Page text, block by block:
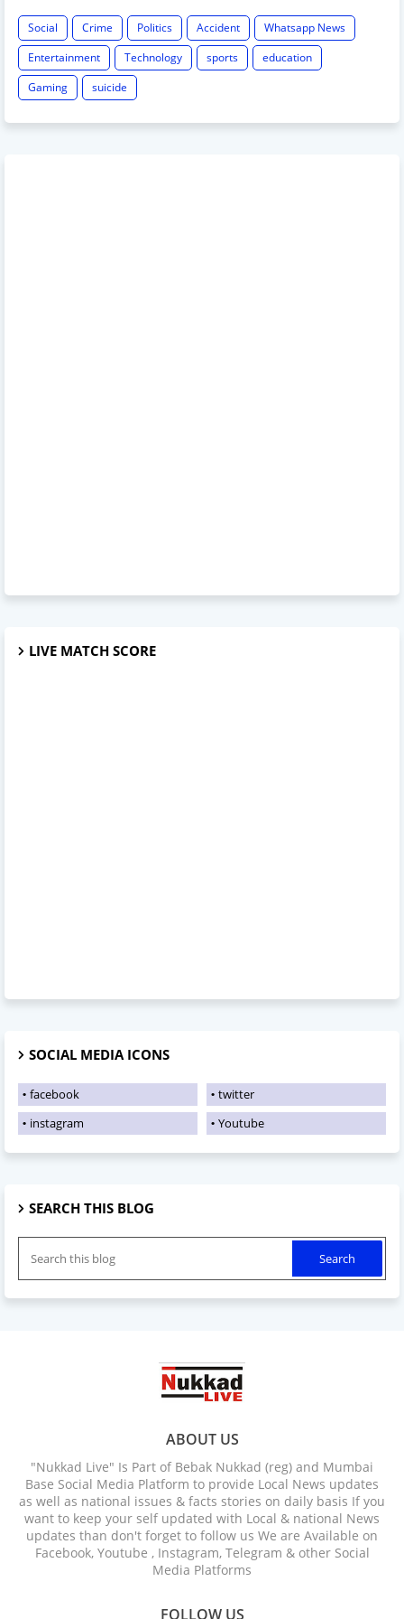
Social Crime Politics Accident
Whatsapp News
Entertainment
Technology sports
education
Gaming
suicide
LIVE MATCH SCORE
SOCIAL MEDIA ICONS
facebook
twitter
instagram
Youtube
SEARCH THIS BLOG
ABOUT US
"Nukkad Live" Is Part of Bebak Nukkad (reg) and Mumbai
Base Social Media Platform to provide Local News updates
as well as national issues & facts stories on daily basis If you
want to keep your self updated with Local & national News
updates than don't forget to follow us We are Available on
Facebook, Youtube , Instagram, Telegram & other Social
Media Platforms
FOLLOW US